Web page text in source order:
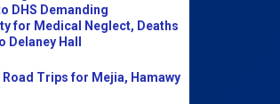
DHS Demanding
for Medical Neglect, Deaths
Delaney Hall
Trips for Mejia, Hamawy